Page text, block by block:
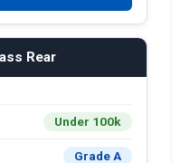
Rear
Under 100k
Grade A